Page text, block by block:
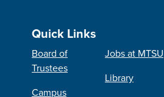
Quick Links
Board of
Trustees
Campus
Jobs at MTSU
Library